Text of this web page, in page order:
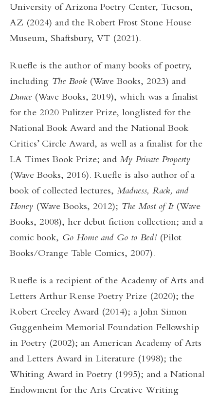
University of Arizona Poetry Center, Tucson,
AZ (2024) and the Robert Frost Stone House
Museum, Shaftsbury, VT (2021).
Ruefle is the author of many books of poetry,
including The Book (Wave Books, 2023) and
Dunce (Wave Books, 2019), which was a finalist
for the 2020 Pulitzer Prize, longlisted for the
National Book Award and the National Book
Critics’ Circle Award, as well as a finalist for the
LA Times Book Prize; and My Private Property
(Wave Books, 2016). Ruefle is also author of a
book of collected lectures, Madness, Rack, and
Honey (Wave Books, 2012); The Most of It(Wave
Books, 2008), her debut fiction collection; and a
comic book, Go Home and Go to Bed! (Pilot
Books/Orange Table Comics, 2007).
Ruefle is a recipient of the Academy of Arts and
Letters Arthur Rense Poetry Prize (2020); the
Robert Creeley Award (2014); a John Simon
Guggenheim Memorial Foundation Fellowship
in Poetry (2002); an American Academy of Arts
and Letters Award in Literature (1998); the
Whiting Award in Poetry (1995); and a National
Endowment for the Arts Creative Writing